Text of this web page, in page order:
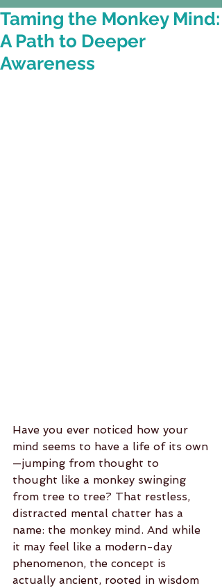
Taming the Monkey Mind:
A Path to Deeper
Awareness
Have you ever noticed how your
mind seems to have a life of its own
—jumping from thought to
thought like a monkey swinging
from tree to tree? That restless,
distracted mental chatter has a
name: the monkey mind. And while
it may feel like a modern-day
phenomenon, the concept is
actually ancient, rooted in wisdom